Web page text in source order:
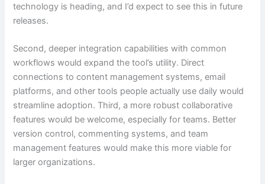
technology is heading, and I’d expect to see this in future
releases.
Second, deeper integration capabilities with common
workflows would expand the tool’s utility. Direct
connections to content management systems, email
platforms, and other tools people actually use daily would
streamline adoption. Third, a more robust collaborative
features would be welcome, especially for teams. Better
version control, commenting systems, and team
management features would make this more viable for
larger organizations.